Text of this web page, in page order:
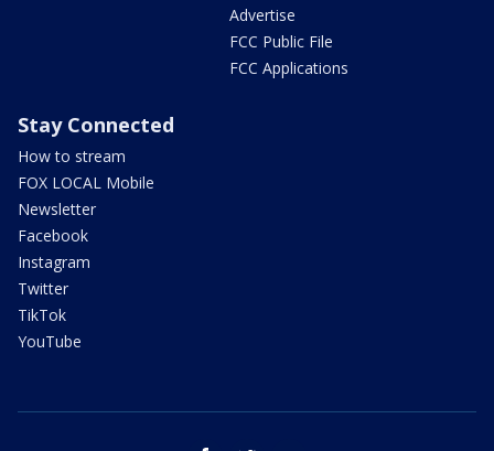
Advertise
FCC Public File
FCC Applications
Stay Connected
How to stream
FOX LOCAL Mobile
Newsletter
Facebook
Instagram
Twitter
TikTok
YouTube